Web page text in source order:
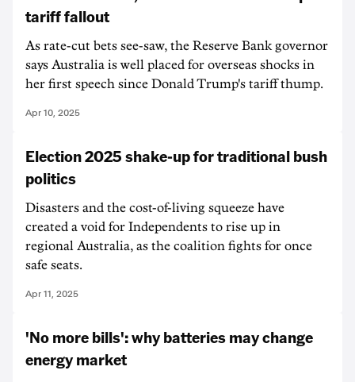
tariff fallout
As rate-cut bets see-saw, the Reserve Bank governor
says Australia is well placed for overseas shocks in
her first speech since Donald Trump's tariff thump.
Apr 10, 2025
Election 2025 shake-up for traditional bush
politics
Disasters and the cost-of-living squeeze have
created a void for Independents to rise up in
regional Australia, as the coalition fights for once
safe seats.
Apr 11, 2025
'No more bills': why batteries may change
energy market